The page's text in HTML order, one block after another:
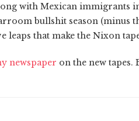
with Mexican immigrants
bullshit season (minus
that make the Nixon
newspaper on the new tapes.